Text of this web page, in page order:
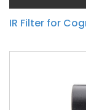
IR Filter for